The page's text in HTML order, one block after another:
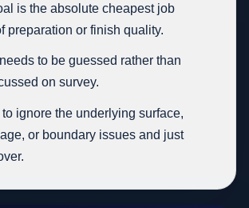
is the absolute cheapest job
preparation or finish quality.
to be guessed rather than
on survey.
to ignore the underlying surface,
or boundary issues and just